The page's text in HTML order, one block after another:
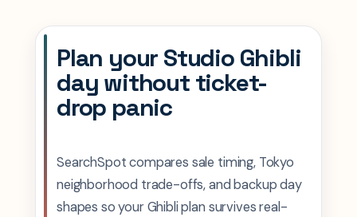
Plan your Studio Ghibli
day without ticket-
drop panic
SearchSpot compares sale timing, Tokyo
neighborhood trade-offs, and backup day
shapes so your Ghibli plan survives real-